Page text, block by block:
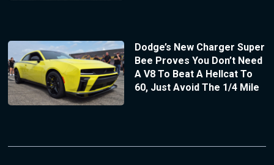
Dodge’s New Charger Super
Bee Proves You Don’t Need
A V8 To Beat A Hellcat To
60, Just Avoid The 1/4 Mile